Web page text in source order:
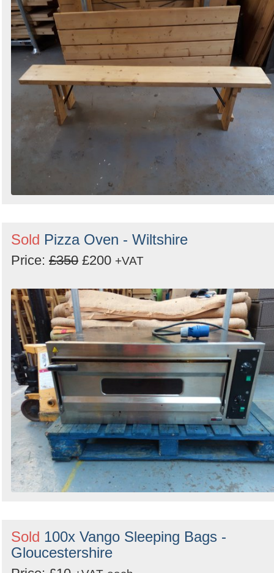
Sold Pizza Oven - Wiltshire
Price: £350 £200 +VAT
Sold 100x Vango Sleeping Bags -
Gloucestershire